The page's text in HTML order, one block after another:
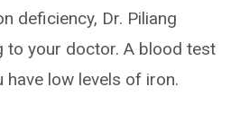
deficiency, Dr. Piliang
to your doctor. A blood test
have low levels of iron.